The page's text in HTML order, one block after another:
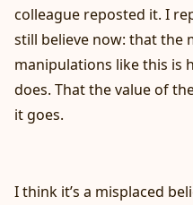
colleague reposted it. I
still believe now: that the
manipulations like this is
does. That the value of
it goes.
I think it’s a misplaced